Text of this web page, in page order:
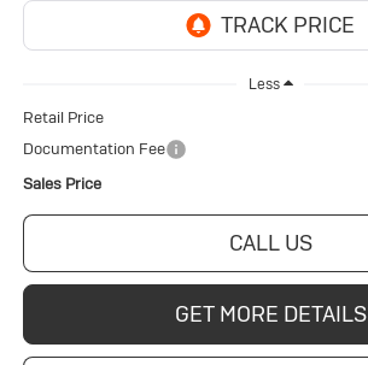
Less
Retail Price
Documentation Fee
Sales Price
CALL US
GET MORE DETAILS